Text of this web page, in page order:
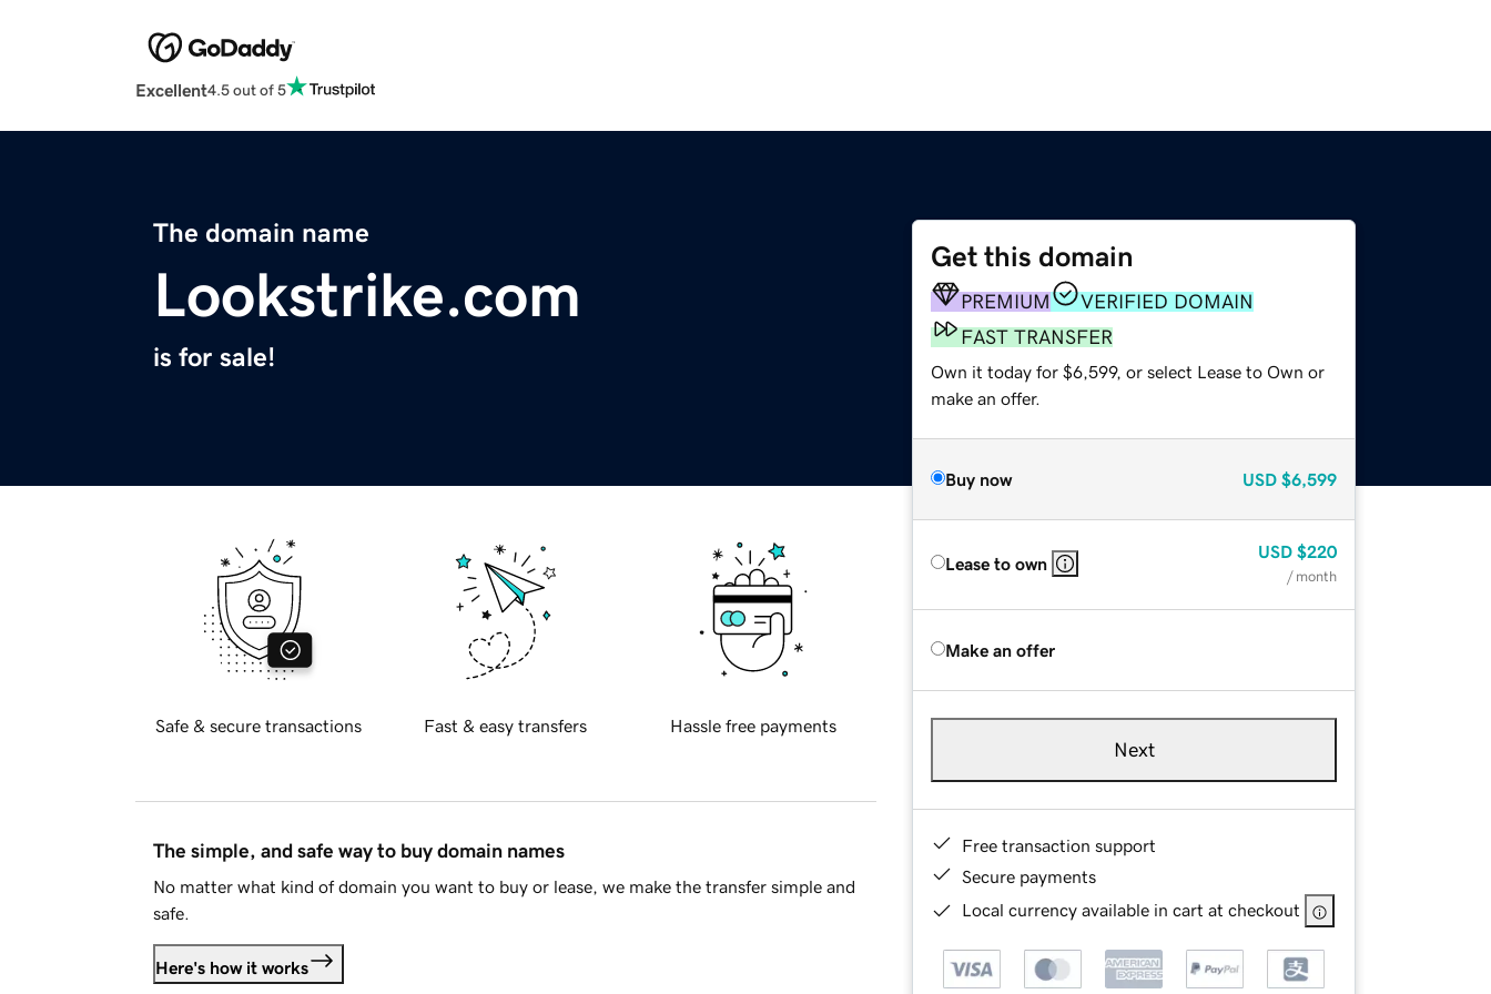
Excellent4.5 out of 5
The domain name
Lookstrike.com
is for sale!
Get this domain
PREMIUM
VERIFIED DOMAIN
FAST TRANSFER
Own it today for $6,599, or select Lease to Own or
make an offer.
Buy now USD $6,599
Lease to own
USD $220
/ month
Make an offer
Next
Free transaction support
Secure payments
Local currency available in cart at checkout
Safe & secure transactions Fast & easy transfers Hassle free payments
The simple, and safe way to buy domain names
No matter what kind of domain you want to buy or lease, we make the transfer simple and
safe.
Here's how it works